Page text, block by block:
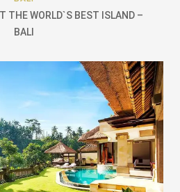
THE WORLD`S BEST ISLAND –
BALI